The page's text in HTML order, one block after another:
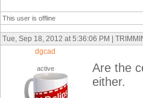
This user is offline
Tue, Sep 18, 2012 at 5:36:06 PM |
dgcad
active
Are the
either.